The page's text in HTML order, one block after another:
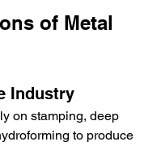
of Metal
Industry
on stamping, deep
to produce